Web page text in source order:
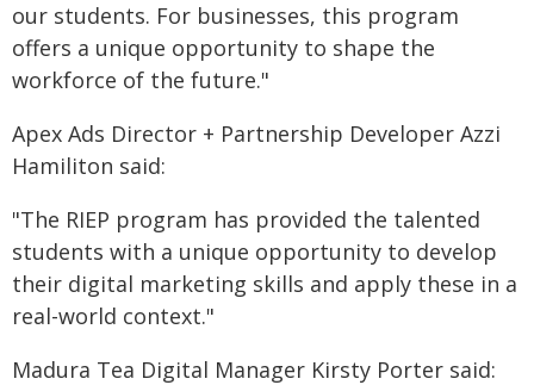
our students. For businesses, this program
offers a unique opportunity to shape the
workforce of the future."
Apex Ads Director + Partnership Developer Azzi
Hamiliton said:
"The RIEP program has provided the talented
students with a unique opportunity to develop
their digital marketing skills and apply these in a
real-world context."
Madura Tea Digital Manager Kirsty Porter said: